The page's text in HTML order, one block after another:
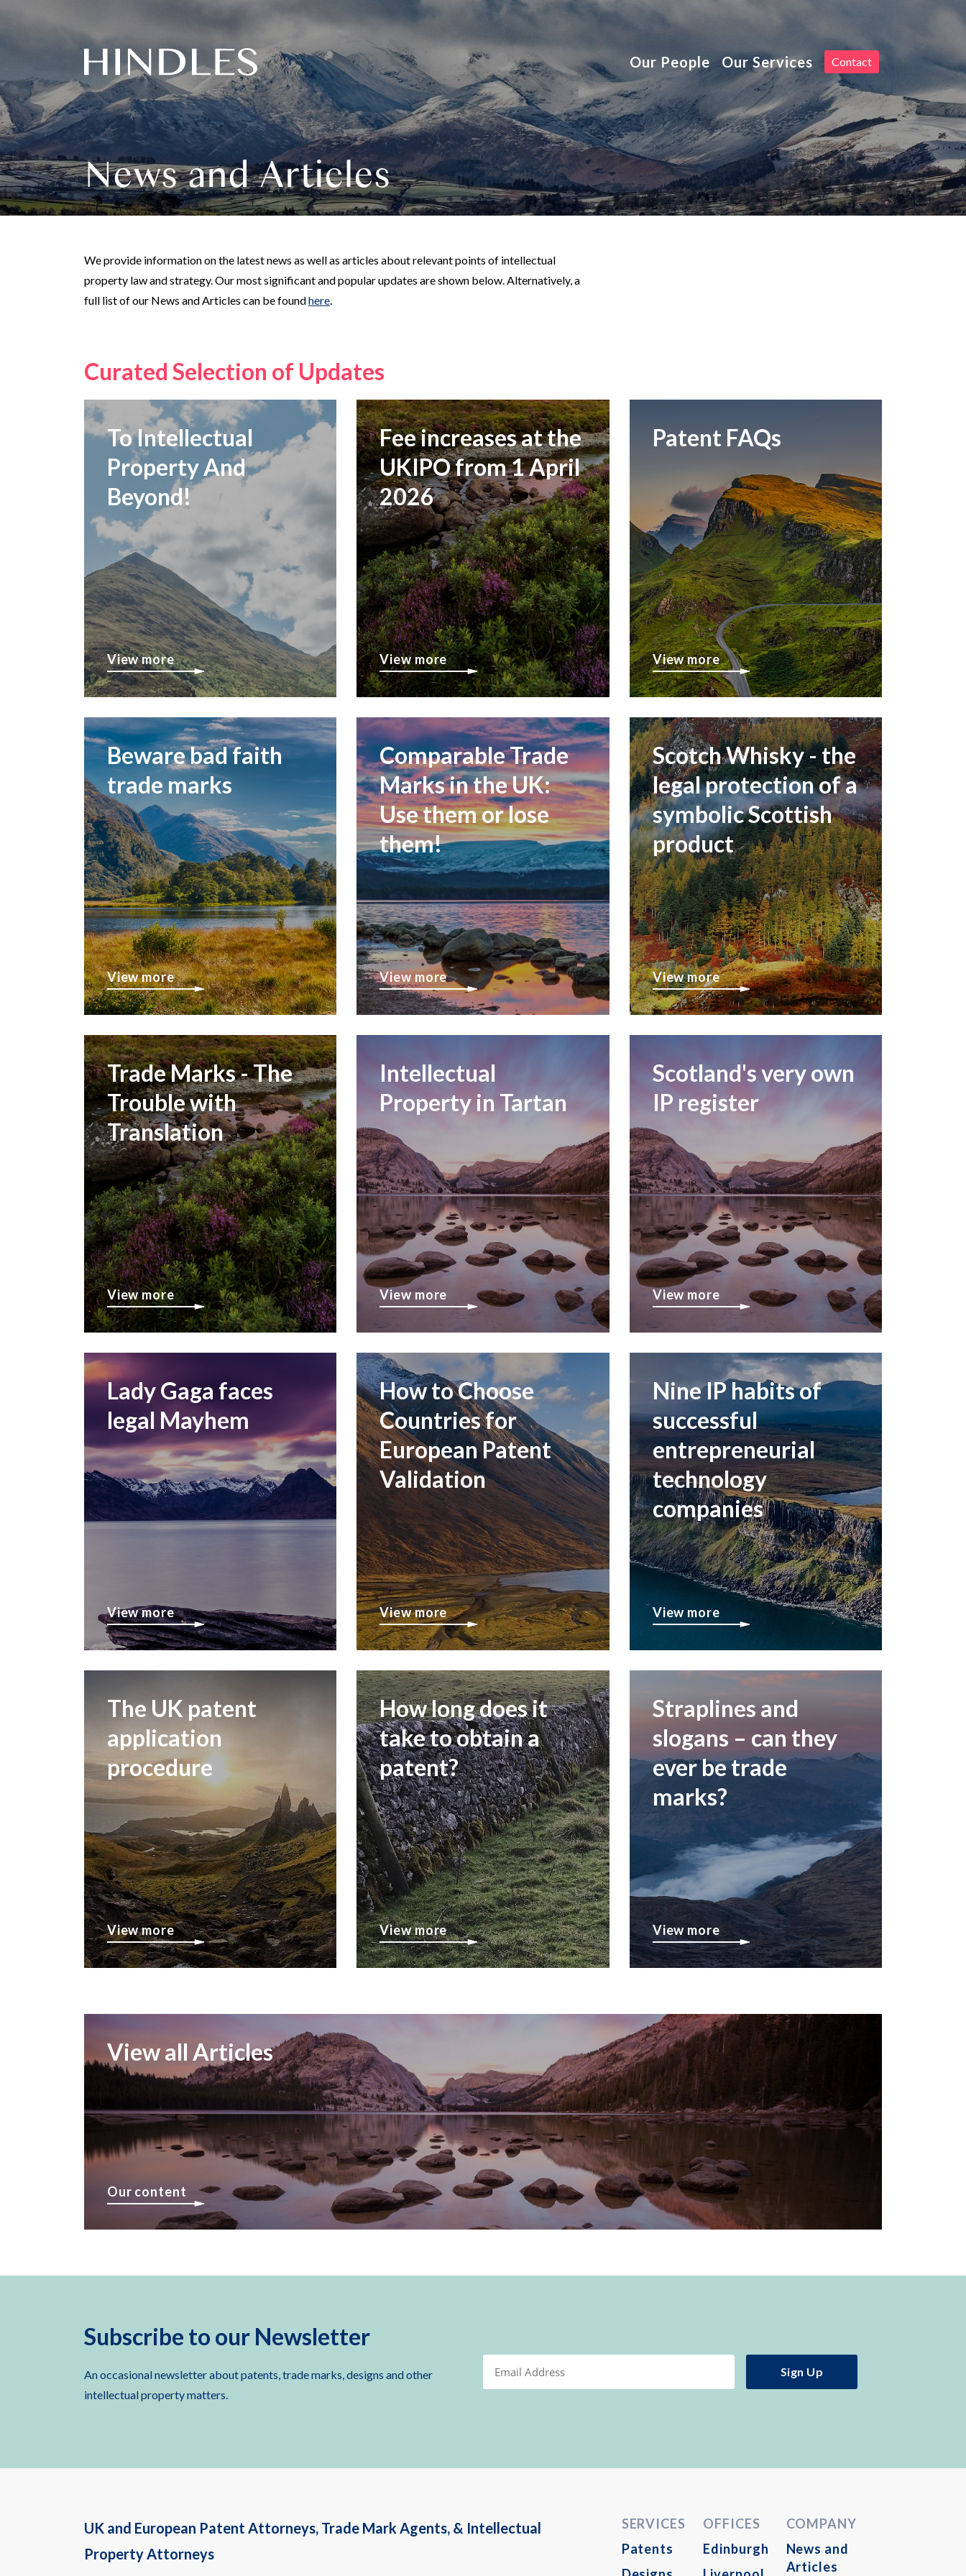
Hindles
Logo
Toggle
navigation
Our People Our Services Contact
News and Articles
We provide information on the latest news as well as articles about relevant points of intellectual
property law and strategy. Our most significant and popular updates are shown below. Alternatively, a
full list of our News and Articles can be foundhere.
Curated Selection of Updates
To Intellectual
Property And
Beyond!
View more
Fee increases at the
UKIPO from 1 April
2026
View more
Patent FAQs
View more
Beware bad faith
trade marks
View more
Comparable Trade
Marks in the UK:
Use them or lose
them!
View more
Scotch Whisky - the
legal protection of a
symbolic Scottish
product
View more
Trade Marks - The
Trouble with
Translation
View more
Intellectual
Property in Tartan
View more
Scotland's very own
IP register
View more
Lady Gaga faces
legal Mayhem
View more
How to Choose
Countries for
European Patent
Validation
View more
Nine IP habits of
successful
entrepreneurial
technology
companies
View more
The UK patent
application
procedure
View more
How long does it
take to obtain a
patent?
View more
Straplines and
slogans – can they
ever be trade
marks?
View more
View all Articles
Our content
Subscribe to our Newsletter
An occasional newsletter about patents, trade marks, designs and other
intellectual property matters.
UK and European Patent Attorneys, Trade Mark Agents, & Intellectual
Property Attorneys
SERVICES
Patents
OFFICES
Edinburgh
COMPANY
News and
Articles